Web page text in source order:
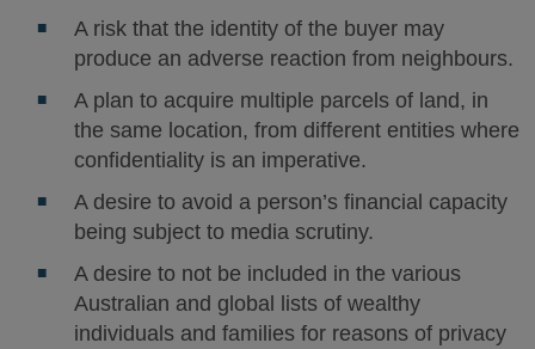
A risk that the identity of the buyer may
produce an adverse reaction from neighbours.
A plan to acquire multiple parcels of land, in
the same location, from different entities where
confidentiality is an imperative.
A desire to avoid a person’s financial capacity
being subject to media scrutiny.
A desire to not be included in the various
Australian and global lists of wealthy
individuals and families for reasons of privacy